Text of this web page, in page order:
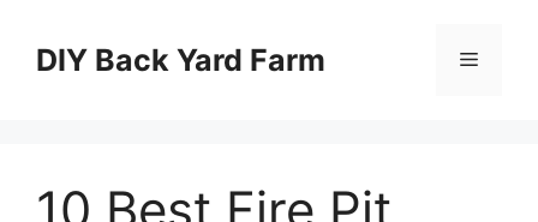
contentDIY Back Yard Farm Menu
10 Best Fire Pit